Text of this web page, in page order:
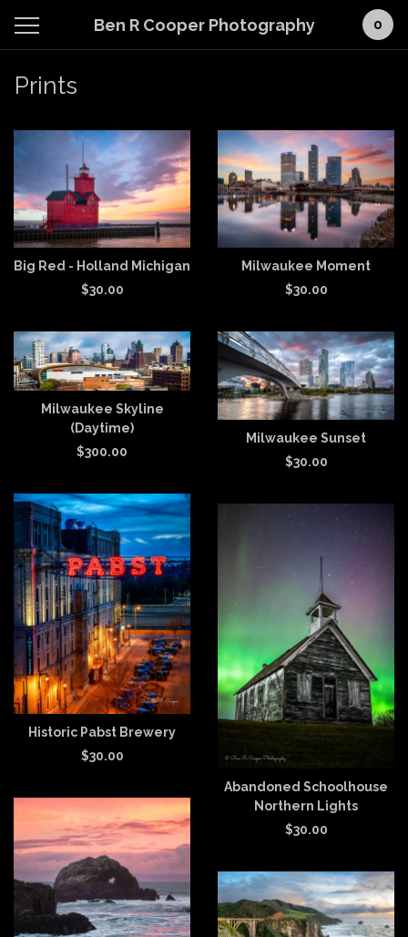
Ben R Cooper Photography 0
Prints
Big Red - Holland Michigan
$30.00
Milwaukee Moment
$30.00
Milwaukee Skyline
(Daytime)
$300.00
Milwaukee Sunset
$30.00
Historic Pabst Brewery
$30.00
Abandoned Schoolhouse
Northern Lights
$30.00